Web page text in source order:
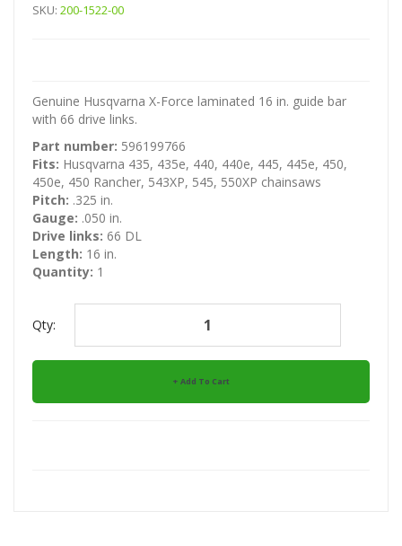
SKU: 200-1522-00
Genuine Husqvarna X-Force laminated 16 in. guide bar
with 66 drive links.
Part number: 596199766
Fits: Husqvarna 435, 435e, 440, 440e, 445, 445e, 450,
450e, 450 Rancher, 543XP, 545, 550XP chainsaws
Pitch: .325 in.
Gauge: .050 in.
Drive links: 66 DL
Length: 16 in.
Quantity: 1
Qty:
Add To Cart